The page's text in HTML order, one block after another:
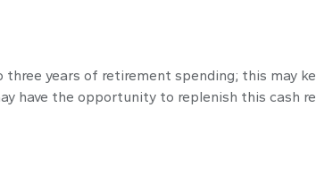
years of retirement spending; this may
have the opportunity to replenish this cash